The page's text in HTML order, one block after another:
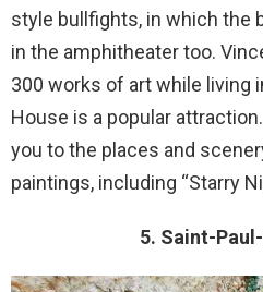
style bullfights, in which the
in the amphitheater too.
300 works of art while living
House is a popular
you to the places and
paintings, including “Starry
5. Saint-